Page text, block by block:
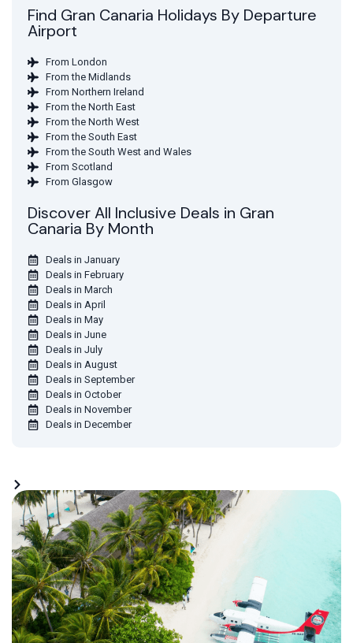
Find Gran Canaria Holidays By Departure
Airport
From London
From the Midlands
From Northern Ireland
From the North East
From the North West
From the South East
From the South West and Wales
From Scotland
From Glasgow
Discover All Inclusive Deals in Gran
Canaria By Month
Deals in January
Deals in February
Deals in March
Deals in April
Deals in May
Deals in June
Deals in July
Deals in August
Deals in September
Deals in October
Deals in November
Deals in December